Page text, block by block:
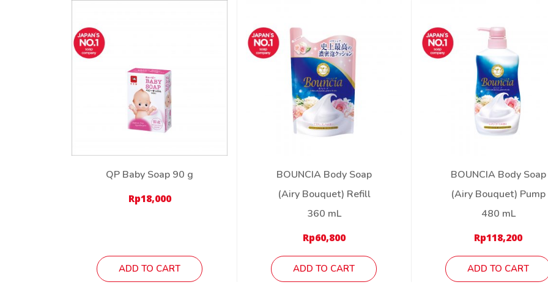
QP Baby Soap 90 g
Rp18,000
ADD TO CART
BOUNCIA Body Soap
(Airy Bouquet) Refill
360 mL
Rp60,800
ADD TO CART
BOUNCIA Body Soap
(Airy Bouquet) Pump
480 mL
Rp118,200
ADD TO CART